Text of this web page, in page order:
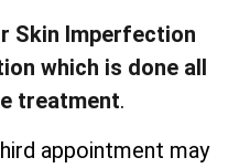
Skin Imperfection
which is done all
treatment.
appointment may